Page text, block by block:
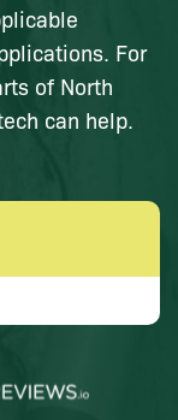
For
of North
can help.